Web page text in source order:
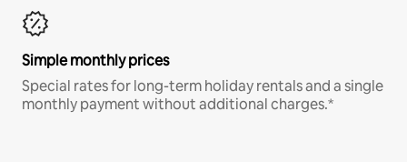
Simple monthly prices
Special rates for long-term holiday rentals and a single
monthly payment without additional charges.*